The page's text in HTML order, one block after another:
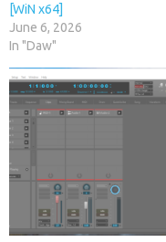
[WiN x64]
June 6, 2026
In "Daw"